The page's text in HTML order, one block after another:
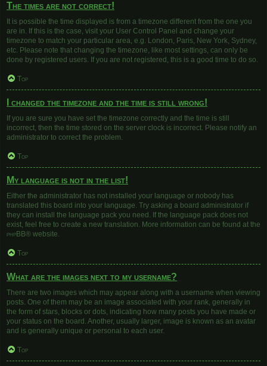
The times are not correct!
It is possible the time displayed is from a timezone different from the one you
are in. If this is the case, visit your User Control Panel and change your
timezone to match your particular area, e.g. London, Paris, New York, Sydney,
etc. Please note that changing the timezone, like most settings, can only be
done by registered users. If you are not registered, this is a good time to do so.
Top
I changed the timezone and the time is still wrong!
If you are sure you have set the timezone correctly and the time is still
incorrect, then the time stored on the server clock is incorrect. Please notify an
administrator to correct the problem.
Top
My language is not in the list!
Either the administrator has not installed your language or nobody has
translated this board into your language. Try asking a board administrator if
they can install the language pack you need. If the language pack does not
exist, feel free to create a new translation. More information can be found at the
phpBB® website.
Top
What are the images next to my username?
There are two images which may appear along with a username when viewing
posts. One of them may be an image associated with your rank, generally in
the form of stars, blocks or dots, indicating how many posts you have made or
your status on the board. Another, usually larger, image is known as an avatar
and is generally unique or personal to each user.
Top